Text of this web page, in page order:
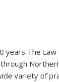
years The
variety of